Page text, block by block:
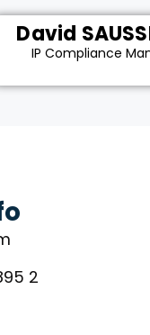
David
IP Compliance
2